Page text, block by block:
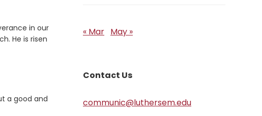
in our
He is risen
a good and
« Mar May »
Contact Us
communic@luthersem.edu